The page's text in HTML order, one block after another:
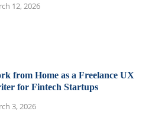
12, 2026
from Home as a Freelance UX
for Fintech Startups
3, 2026